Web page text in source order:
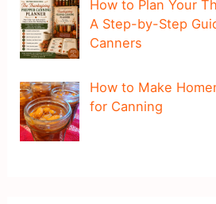
How to Plan Your
A Step-by-Step
Canners
How to Make
for Canning